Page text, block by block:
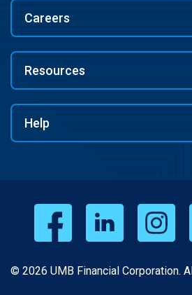
Careers
Resources
Help
© 2026 UMB Financial Corporation.